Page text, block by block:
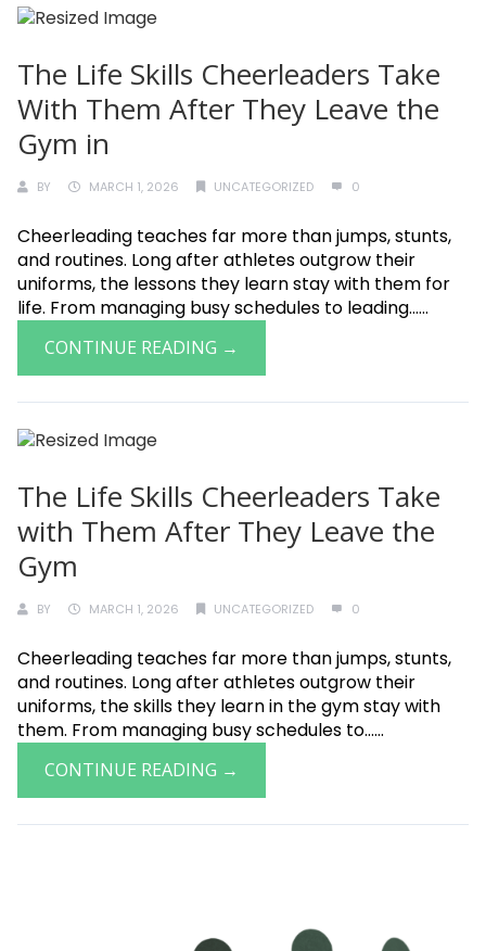
The Life Skills Cheerleaders Take
With Them After They Leave the
Gym in
BY MARCH 1, 2026 UNCATEGORIZED 0
Cheerleading teaches far more than jumps, stunts,
and routines. Long after athletes outgrow their
uniforms, the lessons they learn stay with them for
life. From managing busy schedules to leading......
CONTINUE READING →
The Life Skills Cheerleaders Take
with Them After They Leave the
Gym
BY MARCH 1, 2026 UNCATEGORIZED 0
Cheerleading teaches far more than jumps, stunts,
and routines. Long after athletes outgrow their
uniforms, the skills they learn in the gym stay with
them. From managing busy schedules to......
CONTINUE READING →